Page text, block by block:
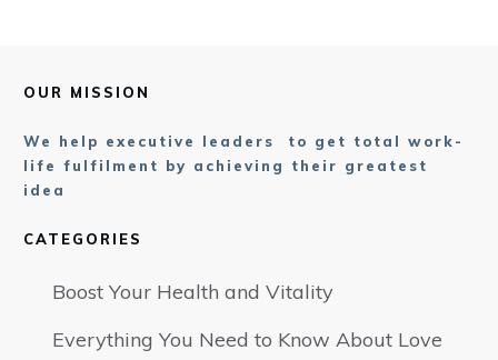
OUR MISSION
We help executive leaders to get total work-
life fulfilment by achieving their greatest
idea
CATEGORIES
Boost Your Health and Vitality
Everything You Need to Know About Love